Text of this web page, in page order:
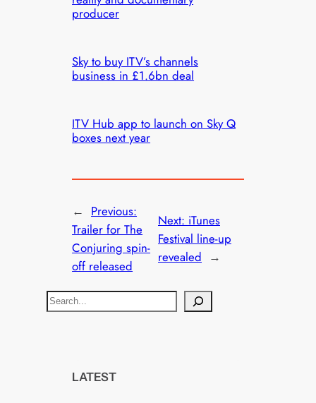
producer
Sky to buy ITV’s channels
business in £1.6bn deal
ITV Hub app to launch on Sky Q
boxes next year
← Previous:
Trailer for The
Conjuring spin-
off released
Next: iTunes
Festival line-up
revealed →
S
e
LATEST